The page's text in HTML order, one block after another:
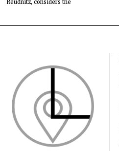
Reudnitz, considers the